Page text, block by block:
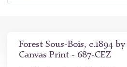
Forest Sous-Bois, c.1894 by
Canvas Print - 687-CEZ